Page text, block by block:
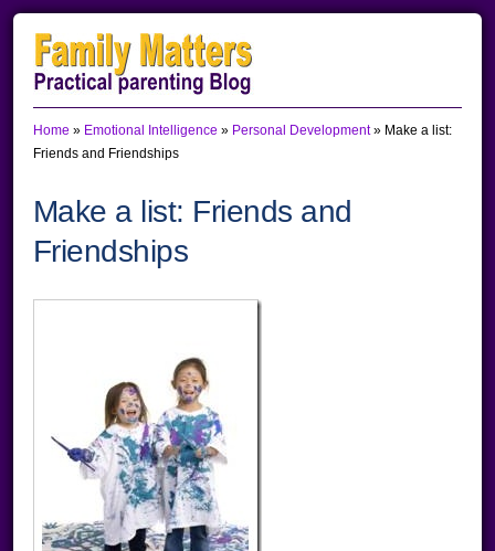
Skip
to
primary
navigation
Skip
to
main
content
Skip
to
primary
sidebar
Home » Emotional Intelligence » Personal Development» Make a list:
Friends and Friendships
Make a list: Friends and
Friendships